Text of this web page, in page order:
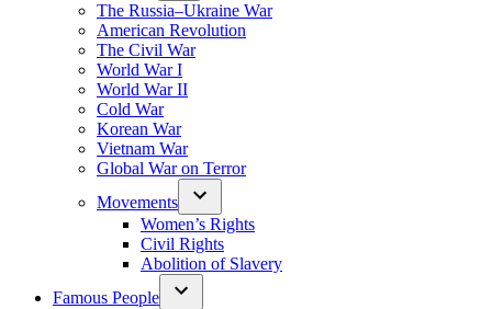
The Russia–Ukraine War
American Revolution
The Civil War
World War I
World War II
Cold War
Korean War
Vietnam War
Global War on Terror
Movements
Women’s Rights
Civil Rights
Abolition of Slavery
Famous People